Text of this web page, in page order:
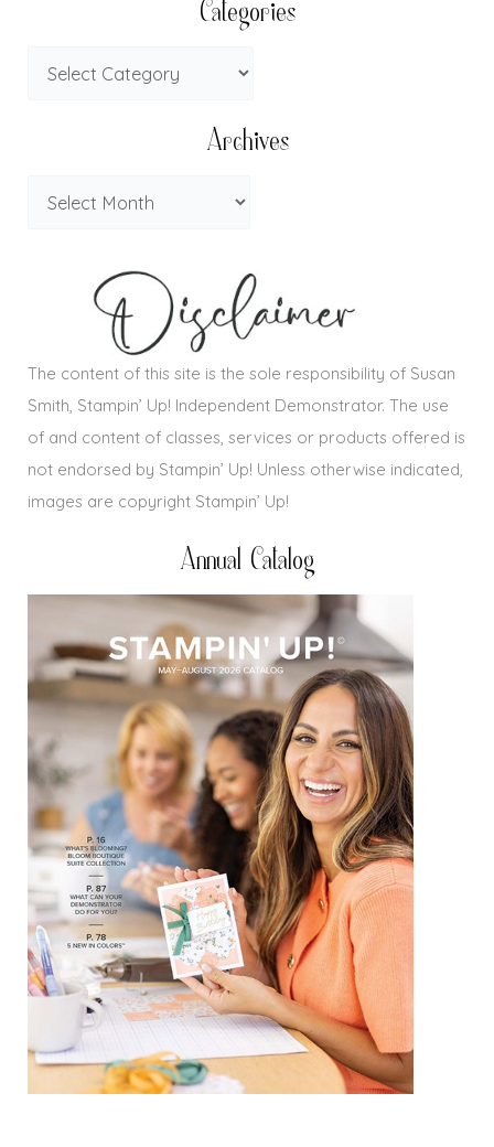
Categories
Archives
The content of this site is the sole responsibility of Susan
Smith, Stampin’ Up! Independent Demonstrator. The use
of and content of classes, services or products offered is
not endorsed by Stampin’ Up! Unless otherwise indicated,
images are copyright Stampin’ Up!
Annual Catalog